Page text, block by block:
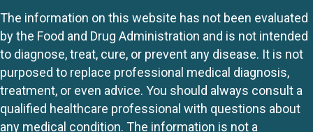
The information on this website has not been evaluated
by the Food and Drug Administration and is not intended
to diagnose, treat, cure, or prevent any disease. It is not
purposed to replace professional medical diagnosis,
treatment, or even advice. You should always consult a
qualified healthcare professional with questions about
any medical condition. The information is not a